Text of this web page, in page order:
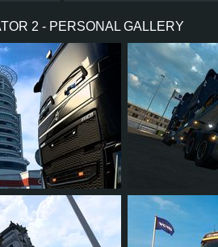
2 - PERSONAL GALLERY
1 30